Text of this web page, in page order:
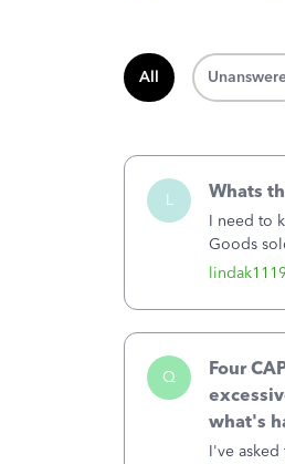
All
L Whats
I need to
Goods
Q
Four
what's
I've